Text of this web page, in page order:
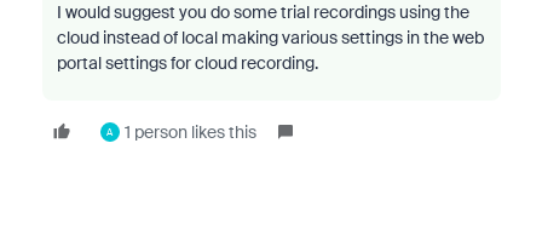
I would suggest you do some trial recordings using the
cloud instead of local making various settings in the web
portal settings for cloud recording.
A 1 person likes this